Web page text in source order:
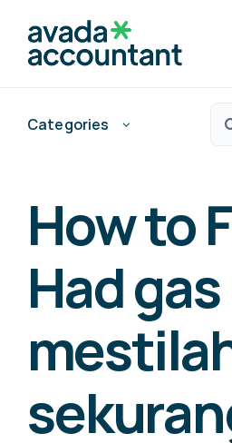
Home
Categories
How to
Had gas